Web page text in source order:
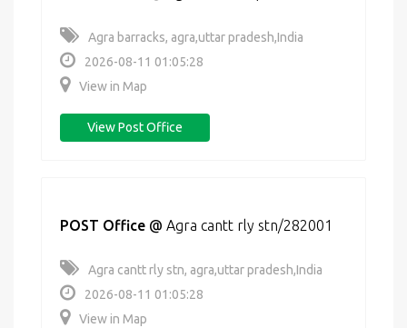
Agra barracks, agra,uttar pradesh,India
2026-08-11 01:05:28
View in Map
View Post Office
POST Office @ Agra cantt rly stn/282001
Agra cantt rly stn, agra,uttar pradesh,India
2026-08-11 01:05:28
View in Map